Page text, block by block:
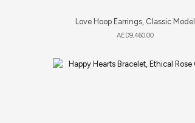
Love Hoop Earrings, Classic Model
AED9,460.00